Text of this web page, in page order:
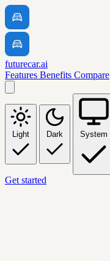
futurecar.ai
Features Benefits Compare
Light Dark System
Get started